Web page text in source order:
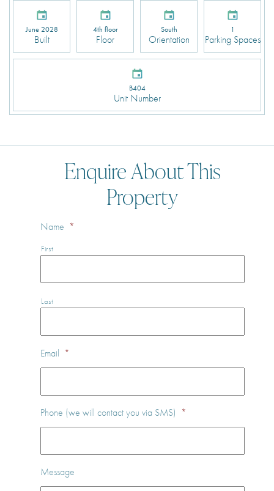
June 2028
Built
4th floor
Floor
South
Orientation
1
Parking Spaces
B404
Unit Number
Enquire About This
Property
Name *
First
Last
Email *
Phone (we will contact you via SMS) *
Message